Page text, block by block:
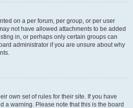
on a per forum, per group, or per user
not have allowed attachments to be added
in, or perhaps only certain groups can
administrator if you are unsure about why
own set of rules for their site. If you have
a warning. Please note that this is the board